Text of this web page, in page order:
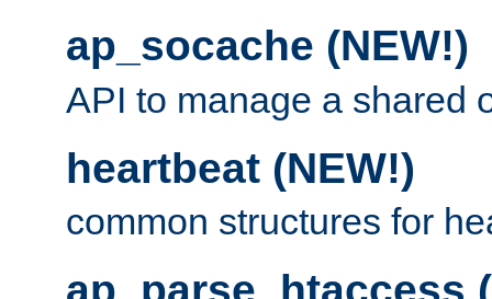
ap_socache (NEW!)
API to manage a shared
heartbeat (NEW!)
common structures for
ap_parse_htaccess